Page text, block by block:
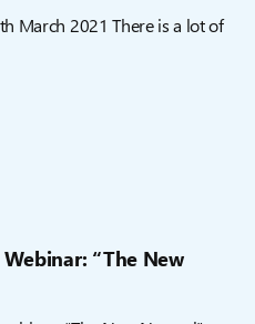
March 2021 There is a lot of
“The New